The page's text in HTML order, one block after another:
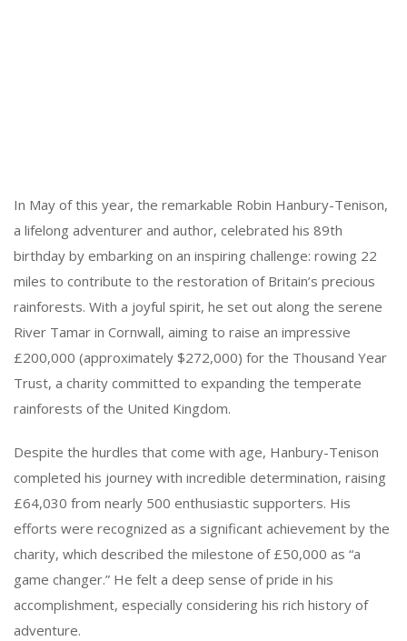
In May of this year, the remarkable Robin Hanbury-Tenison,
a lifelong adventurer and author, celebrated his 89th
birthday by embarking on an inspiring challenge: rowing 22
miles to contribute to the restoration of Britain’s precious
rainforests. With a joyful spirit, he set out along the serene
River Tamar in Cornwall, aiming to raise an impressive
£200,000 (approximately $272,000) for the Thousand Year
Trust, a charity committed to expanding the temperate
rainforests of the United Kingdom.
Despite the hurdles that come with age, Hanbury-Tenison
completed his journey with incredible determination, raising
£64,030 from nearly 500 enthusiastic supporters. His
efforts were recognized as a significant achievement by the
charity, which described the milestone of £50,000 as “a
game changer.” He felt a deep sense of pride in his
accomplishment, especially considering his rich history of
adventure.